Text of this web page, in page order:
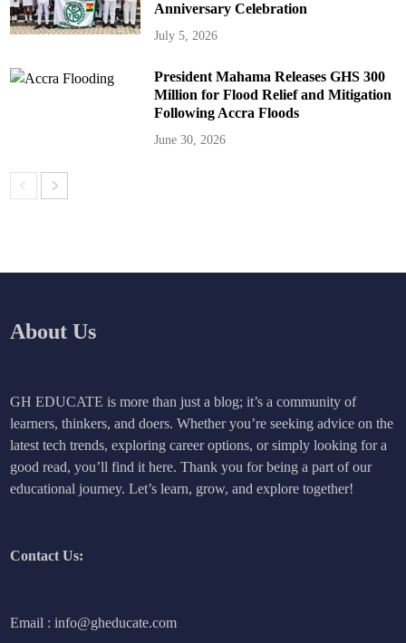
Anniversary Celebration
July 5, 2026
President Mahama Releases GHS 300
Million for Flood Relief and Mitigation
Following Accra Floods
June 30, 2026
About Us
GH EDUCATE is more than just a blog; it’s a community of
learners, thinkers, and doers. Whether you’re seeking advice on the
latest tech trends, exploring career options, or simply looking for a
good read, you’ll find it here. Thank you for being a part of our
educational journey. Let’s learn, grow, and explore together!
Contact Us:
Email : info@gheducate.com